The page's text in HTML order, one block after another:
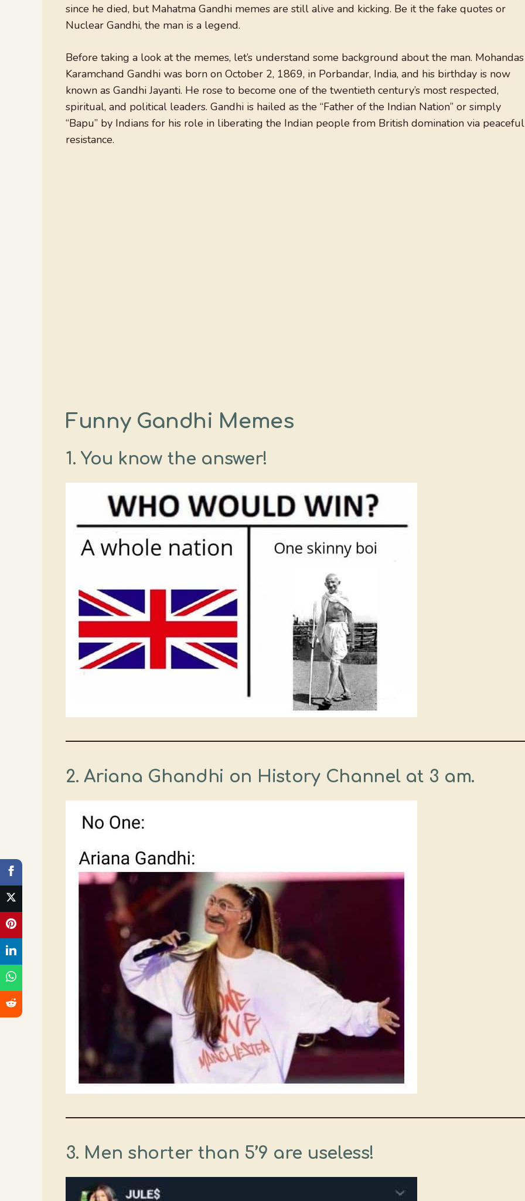
since he died, but Mahatma Gandhi memes are still alive and kicking. Be it the fake quotes or
Nuclear Gandhi, the man is a legend.
Before taking a look at the memes, let’s understand some background about the man. Mohandas
Karamchand Gandhi was born on October 2, 1869, in Porbandar, India, and his birthday is now
known as Gandhi Jayanti. He rose to become one of the twentieth century’s most respected,
spiritual, and political leaders. Gandhi is hailed as the “Father of the Indian Nation” or simply
“Bapu” by Indians for his role in liberating the Indian people from British domination via peaceful
resistance.
Funny Gandhi Memes
1. You know the answer!
2. Ariana Ghandhi on History Channel at 3 am.
3. Men shorter than 5’9 are useless!